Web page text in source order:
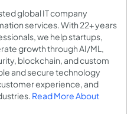
global IT company
services. With 22+ years
we help startups,
growth through AI/ML,
blockchain, and custom
and secure technology
experience, and
Read More About